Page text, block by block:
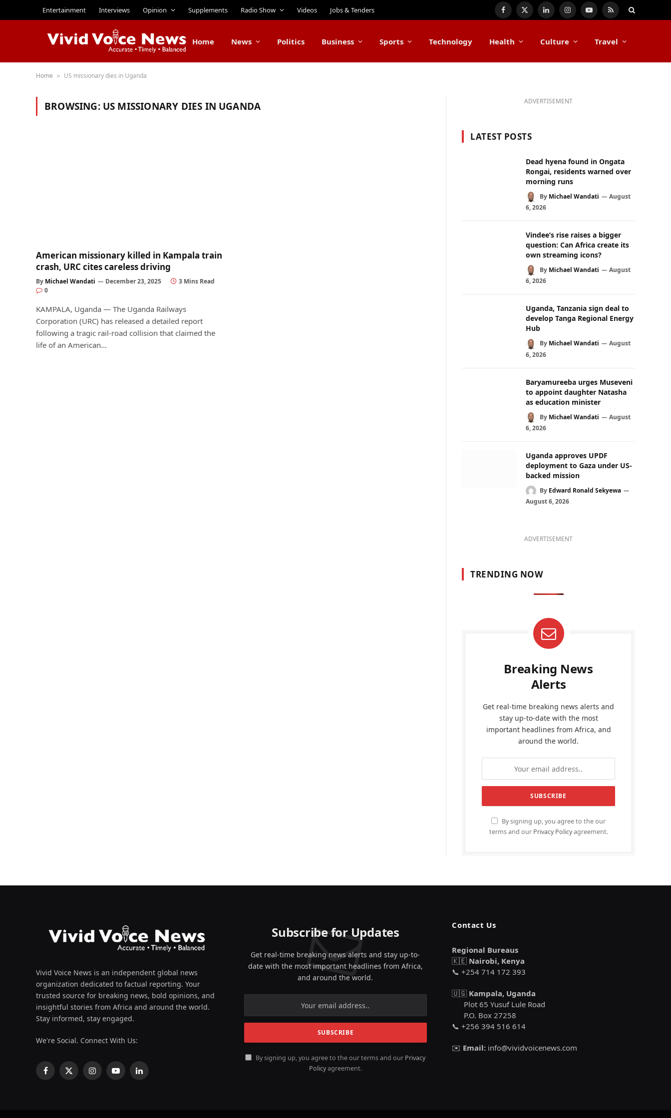
Entertainment Interviews Opinion Supplements Radio Show Videos Jobs & Tenders Facebook
X
LinkedInInstagramYouTube
RSS
Home News Politics Business Sports Technology Health Culture Travel
Home » US missionary dies in Uganda
BROWSING: US MISSIONARY DIES IN UGANDA
American missionary killed in Kampala train
crash, URC cites careless driving
By Michael Wandati December 23, 2025
3 Mins Read
0
KAMPALA, Uganda — The Uganda Railways
Corporation (URC) has released a detailed report
following a tragic rail-road collision that claimed the
life of an American…
ADVERTISEMENT
LATEST POSTS
Dead hyena found in Ongata
Rongai, residents warned over
morning runs
By Michael Wandati
August
6, 2026
Vindee’s rise raises a bigger
question: Can Africa create its
own streaming icons?
By Michael Wandati
August
6, 2026
Uganda, Tanzania sign deal to
develop Tanga Regional Energy
Hub
By Michael Wandati
August
6, 2026
Baryamureeba urges Museveni
to appoint daughter Natasha
as education minister
By Michael Wandati
August
6, 2026
Uganda approves UPDF
deployment to Gaza under US-
backed mission
By Edward Ronald Sekyewa
August 6, 2026
ADVERTISEMENT
TRENDING NOW
Breaking News
Alerts
Get real-time breaking news alerts and
stay up-to-date with the most
important headlines from Africa, and
around the world.
By signing up, you agree to the our
terms and our Privacy Policyagreement.
Vivid Voice News is an independent global news
organization dedicated to factual reporting. Your
trusted source for breaking news, bold opinions, and
insightful stories from Africa and around the world.
Stay informed, stay engaged.
We're Social. Connect With Us:
Facebook
X
InstagramYouTubeLinkedIn
Subscribe for Updates
Get real-time breaking news alerts and stay up-to-
date with the most important headlines from Africa,
and around the world.
By signing up, you agree to the our terms and our Privacy
Policyagreement.
Contact Us
Regional Bureaus
🇰🇪 Nairobi, Kenya
📞 +254 714 172 393
🇺🇬 Kampala, Uganda
Plot 65 Yusuf Lule Road
P.O. Box 27258
📞 +256 394 516 614
✉️ Email: info@vividvoicenews.com